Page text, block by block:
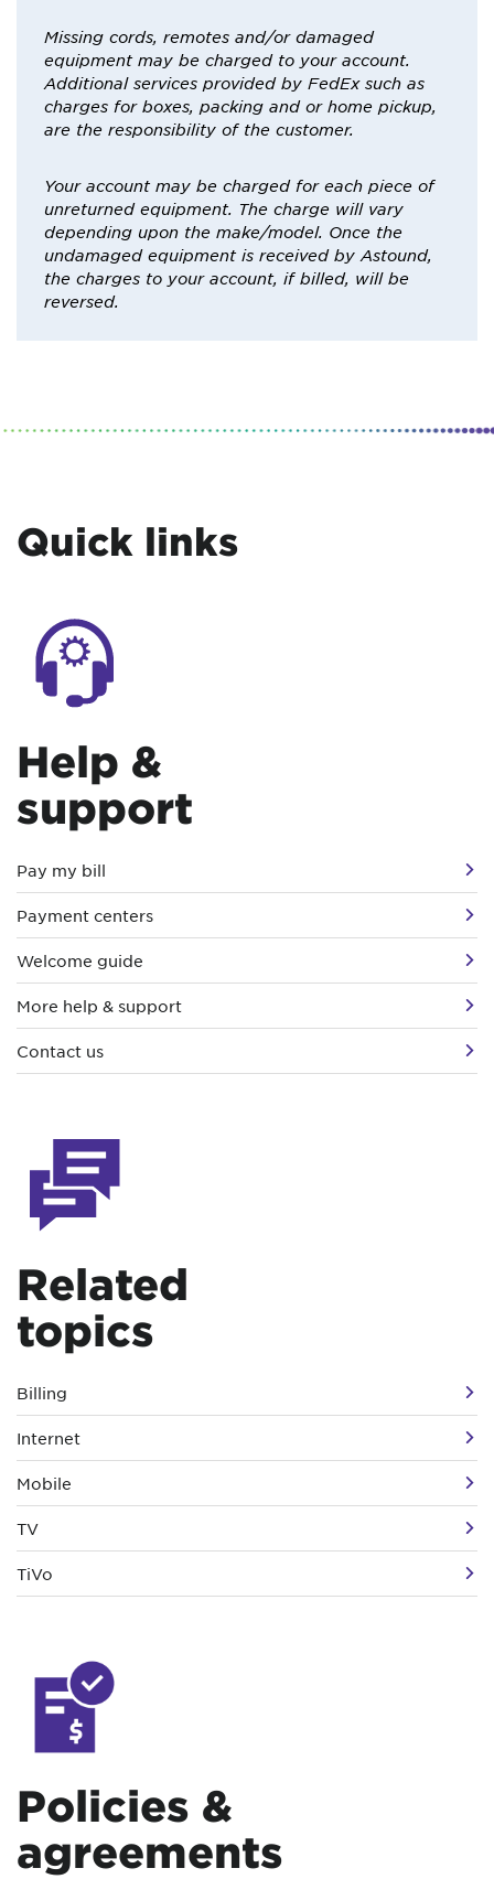
Missing cords, remotes and/or damaged
equipment may be charged to your account.
Additional services provided by FedEx such as
charges for boxes, packing and or home pickup,
are the responsibility of the customer.
Your account may be charged for each piece of
unreturned equipment. The charge will vary
depending upon the make/model. Once the
undamaged equipment is received by Astound,
the charges to your account, if billed, will be
reversed.
Quick links
Help &
support
Pay my bill
Payment centers
Welcome guide
More help & support
Contact us
Related
topics
Billing
Internet
Mobile
TV
TiVo
Policies &
agreements